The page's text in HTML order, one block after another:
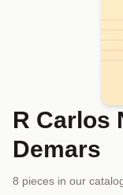
R Carlos
Demars
8 pieces in our